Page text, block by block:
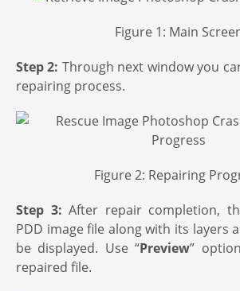
Figure 1: Main
Step 2: Through next window you
repairing process.
Figure 2: Repairing
Step 3: After repair completion,
PDD image file along with its layers
be displayed. Use “Preview”
repaired file.